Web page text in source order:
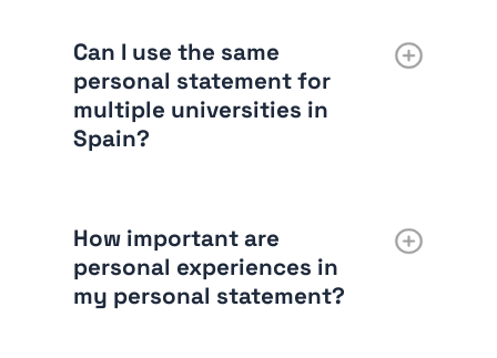
Can I use the same
personal statement for
multiple universities in
Spain?
How important are
personal experiences in
my personal statement?